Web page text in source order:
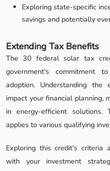
Exploring state-specific
savings and potentially
Extending Tax Benefits
The 30 federal solar tax
government's commitment
adoption. Understanding
impact your financial planning,
in energy-efficient solutions.
applies to various qualifying
Exploring this credit's criteria
with your investment